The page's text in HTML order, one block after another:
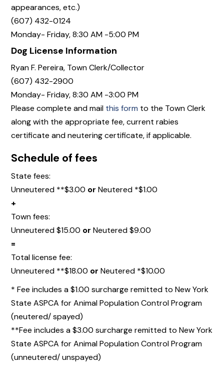
appearances, etc.)
(607) 432-0124
Monday- Friday, 8:30 AM -5:00 PM
Dog License Information
Ryan F. Pereira, Town Clerk/Collector
(607) 432-2900
Monday- Friday, 8:30 AM -3:00 PM
Please complete and mail this form to the Town Clerk
along with the appropriate fee, current rabies
certificate and neutering certificate, if applicable.
Schedule of fees
State fees:
Unneutered **$3.00 or Neutered *$1.00
+
Town fees:
Unneutered $15.00 or Neutered $9.00
=
Total license fee:
Unneutered **$18.00 or Neutered *$10.00
* Fee includes a $1.00 surcharge remitted to New York
State ASPCA for Animal Population Control Program
(neutered/ spayed)
**Fee includes a $3.00 surcharge remitted to New York
State ASPCA for Animal Population Control Program
(unneutered/ unspayed)